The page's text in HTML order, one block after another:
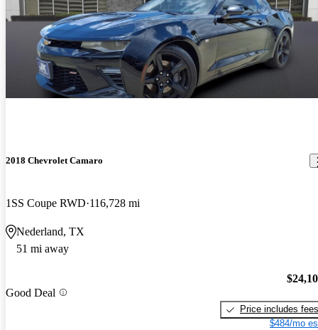
2018 Chevrolet Camaro
1SS Coupe RWD 116,728 mi
Nederland, TX
51 mi away
Good Deal
Price includes fees
$484/mo